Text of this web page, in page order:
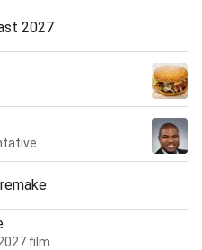
2027
film